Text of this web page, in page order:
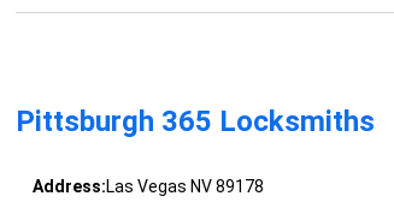
Pittsburgh 365 Locksmiths
Address:Las Vegas NV 89178